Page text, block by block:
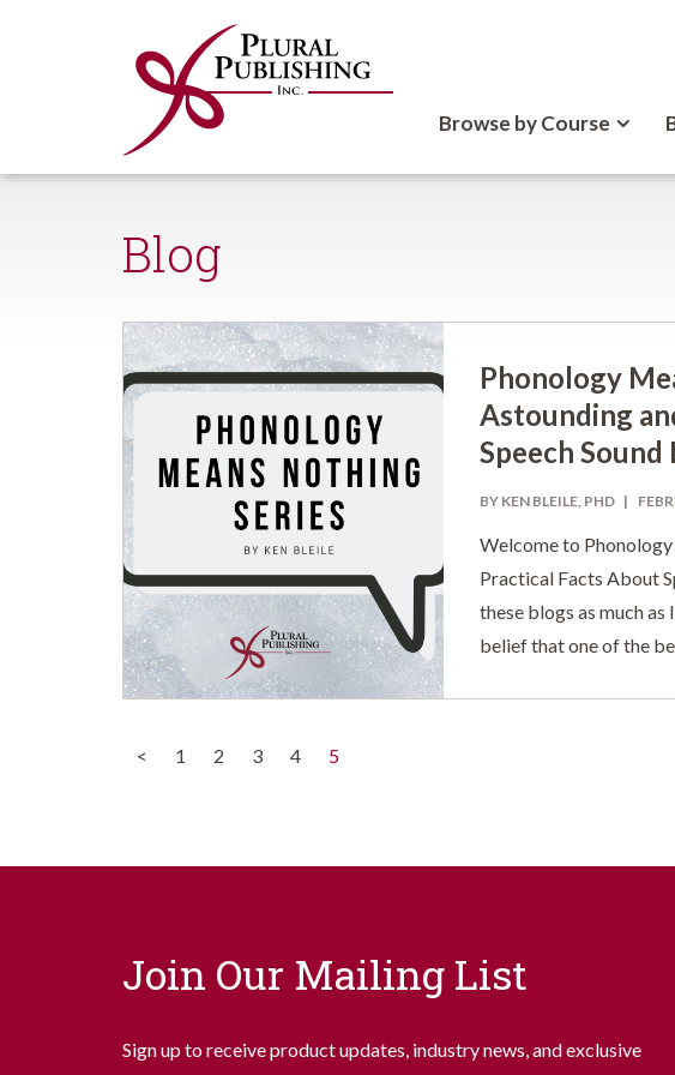
Browse by Course
Blog
Phonology
Astounding
Speech
BY KEN BLEILE, PHD
Welcome to
Practical Facts About
these blogs as much
belief that one of the
< 1 2 3 4 5(current)
Join Our Mailing List
Sign up to receive product updates, industry news, and exclusive